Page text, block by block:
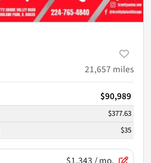
21,657 miles
$90,989
$377.63
$35
$1,343 / mo.